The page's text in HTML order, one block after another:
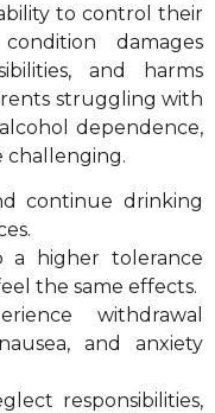
to control their
damages
and harms
struggling with
dependence,
challenging.
continue drinking
a higher tolerance
the same effects.
withdrawal
and anxiety
responsibilities,